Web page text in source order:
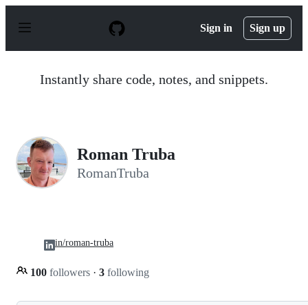
p
Sign in Sign up
Instantly share code, notes, and snippets.
Roman Truba
RomanTruba
100 followers · 3 following
in/roman-truba